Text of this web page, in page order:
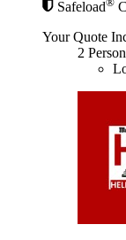
Safeload
Your Quote
2